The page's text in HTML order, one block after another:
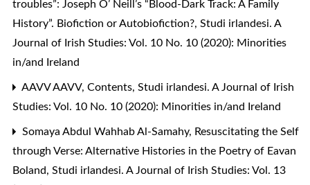
troubles”: Joseph O’ Neill’s “Blood-Dark Track: A Family
History”. Biofiction or Autobiofiction?, Studi irlandesi. A
Journal of Irish Studies: Vol. 10 No. 10 (2020): Minorities
in/and Ireland
AAVV AAVV, Contents, Studi irlandesi. A Journal of Irish
Studies: Vol. 10 No. 10 (2020): Minorities in/and Ireland
Somaya Abdul Wahhab Al-Samahy, Resuscitating the Self
through Verse: Alternative Histories in the Poetry of Eavan
Boland, Studi irlandesi. A Journal of Irish Studies: Vol. 13